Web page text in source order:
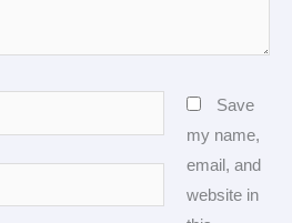
Save
my name,
email, and
website in